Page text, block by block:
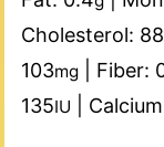
Cholesterol: 88
103mg Fiber:
135IU